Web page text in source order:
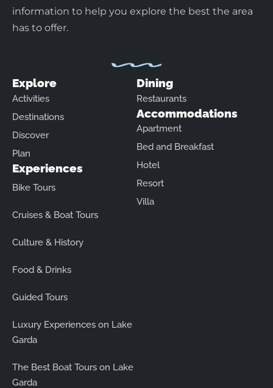
information to help you explore the best the area
has to offer.
Explore
Activities
Destinations
Discover
Plan
Experiences
Bike Tours
Cruises & Boat Tours
Culture & History
Food & Drinks
Guided Tours
Luxury Experiences on Lake
Garda
The Best Boat Tours on Lake
Garda
Dining
Restaurants
Accommodations
Apartment
Bed and Breakfast
Hotel
Resort
Villa